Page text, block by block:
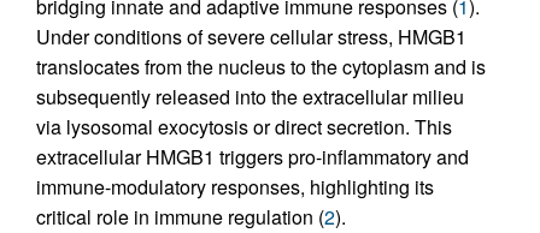
bridging innate and adaptive immune responses (1).
Under conditions of severe cellular stress, HMGB1
translocates from the nucleus to the cytoplasm and is
subsequently released into the extracellular milieu
via lysosomal exocytosis or direct secretion. This
extracellular HMGB1 triggers pro-inflammatory and
immune-modulatory responses, highlighting its
critical role in immune regulation (2).